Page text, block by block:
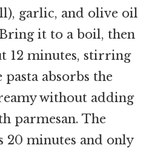
garlic, and olive oil
it to a boil, then
12 minutes, stirring
pasta absorbs the
without adding
parmesan. The
20 minutes and only